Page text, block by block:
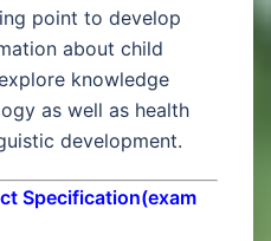
point to develop
about child
knowledge
as well as health
development.
Specification(exam